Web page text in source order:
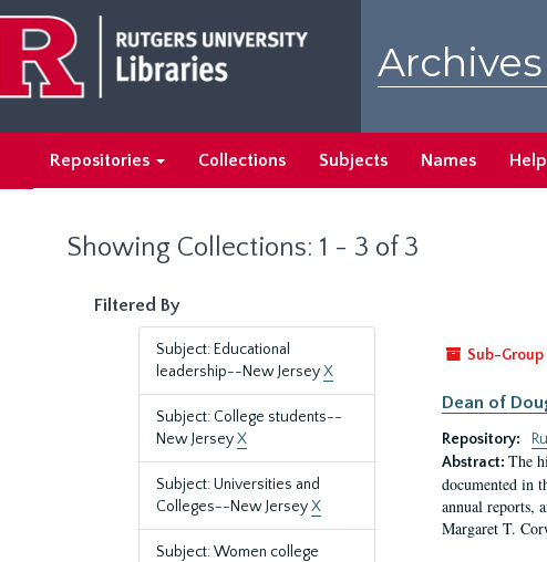
main
content
search
results
Repositories Collections Subjects Names Help
Showing Collections: 1 - 3 of 3
Filtered By
Subject: Educational
leadership--New JerseyX
Subject: College students--
New JerseyX
Subject: Universities and
Colleges--New JerseyX
Subject: Women college
Sub-Group
Dean of
Repository:
Abstract: The
documented in
annual reports,
Margaret T.